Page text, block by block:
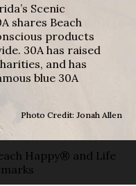
Scenic
shares Beach
products
30A has raised
and has
blue 30A
Photo Credit: Jonah Allen
Happy® and Life